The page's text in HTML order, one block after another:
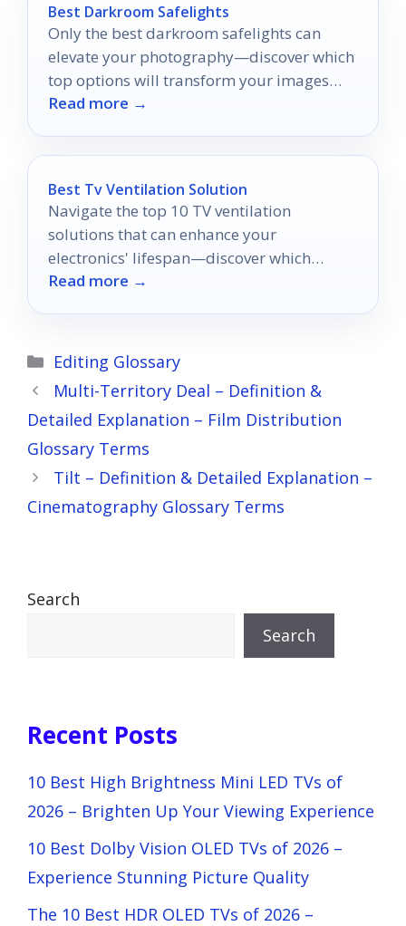
Best Darkroom Safelights
Only the best darkroom safelights can
elevate your photography—discover which
top options will transform your images
and protect your materials.
Read more →
Best Tv Ventilation Solution
Navigate the top 10 TV ventilation
solutions that can enhance your
electronics' lifespan—discover which
options will keep your devices cool and
Read more →
Categories
Editing Glossary
Multi-Territory Deal – Definition &
Detailed Explanation – Film Distribution
Glossary Terms
Tilt – Definition & Detailed Explanation –
Cinematography Glossary Terms
Search
Search
Recent Posts
10 Best High Brightness Mini LED TVs of
2026 – Brighten Up Your Viewing Experience
10 Best Dolby Vision OLED TVs of 2026 –
Experience Stunning Picture Quality
The 10 Best HDR OLED TVs of 2026 –